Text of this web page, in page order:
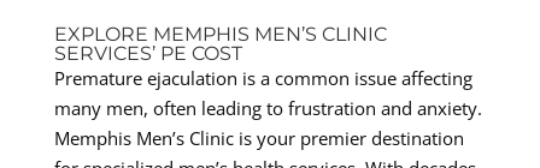
EXPLORE MEMPHIS MEN’S CLINIC
SERVICES’ PE COST
Premature ejaculation is a common issue affecting
many men, often leading to frustration and anxiety.
Memphis Men’s Clinic is your premier destination